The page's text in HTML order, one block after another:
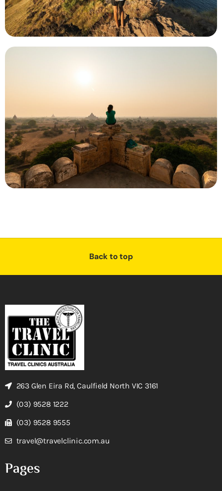
Back to top
263 Glen Eira Rd, Caulfield North VIC 3161
(03) 9528 1222
(03) 9528 9555
travel@travelclinic.com.au
Pages